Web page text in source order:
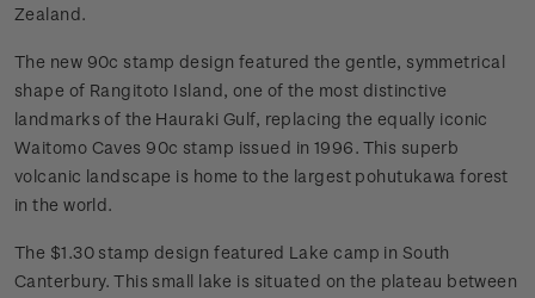
Zealand.
The new 90c stamp design featured the gentle, symmetrical
shape of Rangitoto Island, one of the most distinctive
landmarks of the Hauraki Gulf, replacing the equally iconic
Waitomo Caves 90c stamp issued in 1996. This superb
volcanic landscape is home to the largest pohutukawa forest
in the world.
The $1.30 stamp design featured Lake camp in South
Canterbury. This small lake is situated on the plateau between